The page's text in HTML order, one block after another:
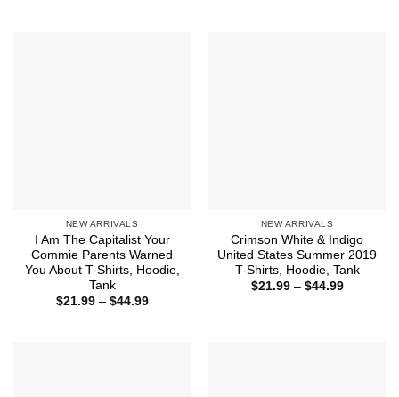
NEW ARRIVALS
I Am The Capitalist Your
Commie Parents Warned
You About T-Shirts, Hoodie,
Tank
$21.99 – $44.99Price
NEW ARRIVALS
Crimson White & Indigo
United States Summer 2019
T-Shirts, Hoodie, Tank
$21.99 – $44.99Price